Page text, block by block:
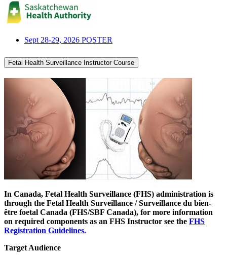
Sept 28-29, 2026 POSTER
Fetal Health Surveillance Instructor Course
In Canada, Fetal Health Surveillance (FHS) administration is
through the Fetal Health Surveillance / Surveillance du bien-
être foetal Canada (FHS/SBF Canada), for more information
on required components as an FHS Instructor see the FHS
Registration Guidelines.
Target Audience